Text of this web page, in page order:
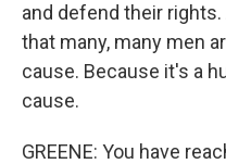
and defend their
that many, many men
cause. Because it's a
cause.
GREENE: You have